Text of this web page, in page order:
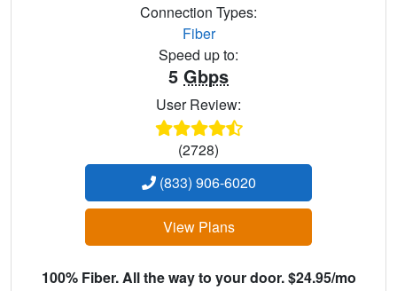
Connection Types:
Fiber
Speed up to:
5 Gbps
User Review:
(2728)
(833) 906-6020
View Plans
100% Fiber. All the way to your door. $24.95/mo